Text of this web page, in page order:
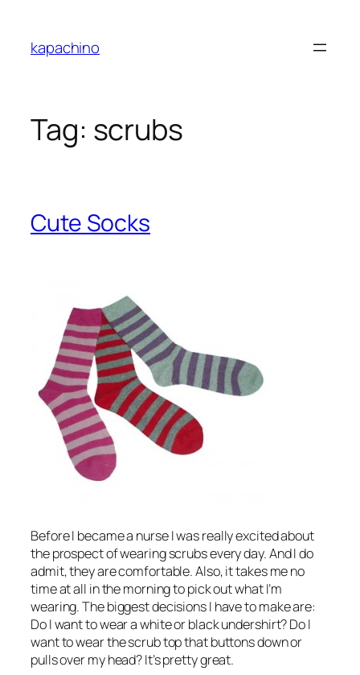
content
kapachino
Tag: scrubs
Cute Socks
Before I became a nurse I was really excited about
the prospect of wearing scrubs every day. And I do
admit, they are comfortable. Also, it takes me no
time at all in the morning to pick out what I’m
wearing. The biggest decisions I have to make are:
Do I want to wear a white or black undershirt? Do I
want to wear the scrub top that buttons down or
pulls over my head? It’s pretty great.